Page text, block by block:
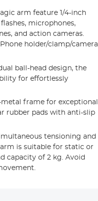
arm feature 1/4-inch
microphones,
and action cameras.
holder/clamp/camera
ball-head design, the
for effortlessly
frame for exceptional
rubber pads with anti-slip
tensioning and
is suitable for static or
capacity of 2 kg. Avoid